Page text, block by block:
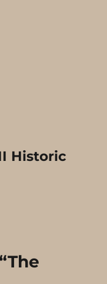
Historic